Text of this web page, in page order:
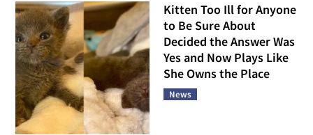
Kitten Too Ill for Anyone
to Be Sure About
Decided the Answer Was
Yes and Now Plays Like
She Owns the Place
News